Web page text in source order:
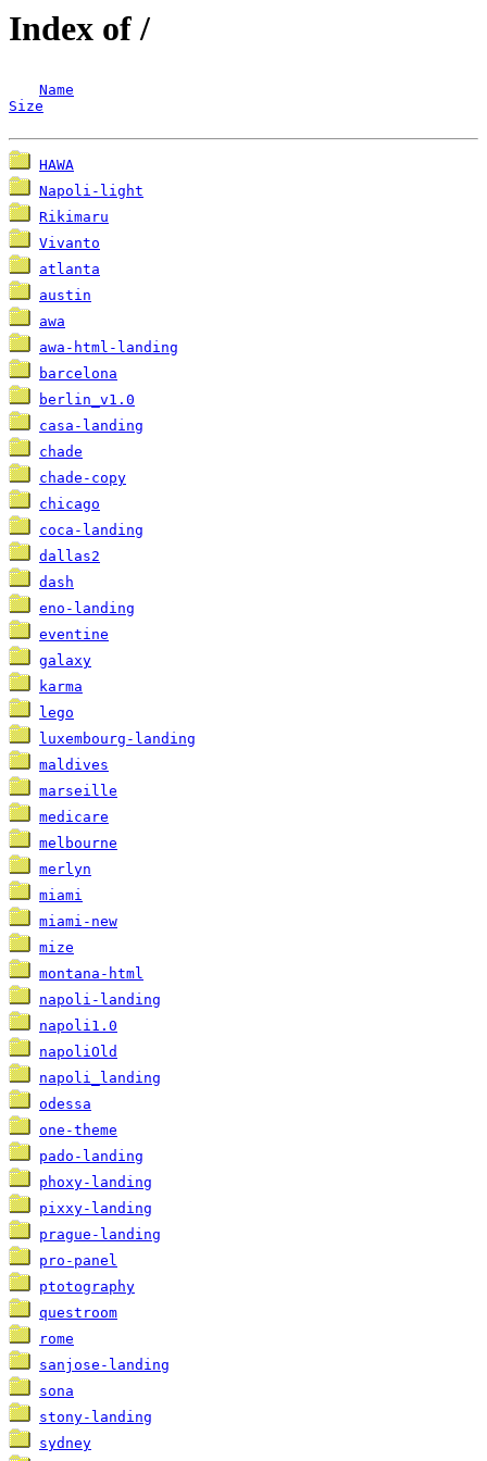
Index of /
Name
Size
HAWA
Napoli-light
Rikimaru
Vivanto
atlanta
austin
awa
awa-html-landing
barcelona
berlin_v1.0
casa-landing
chade
chade-copy
chicago
coca-landing
dallas2
dash
eno-landing
eventine
galaxy
karma
lego
luxembourg-landing
maldives
marseille
medicare
melbourne
merlyn
miami
miami-new
mize
montana-html
napoli-landing
napoli1.0
napoliOld
napoli_landing
odessa
one-theme
pado-landing
phoxy-landing
pixxy-landing
prague-landing
pro-panel
ptotography
questroom
rome
sanjose-landing
sona
stony-landing
sydney